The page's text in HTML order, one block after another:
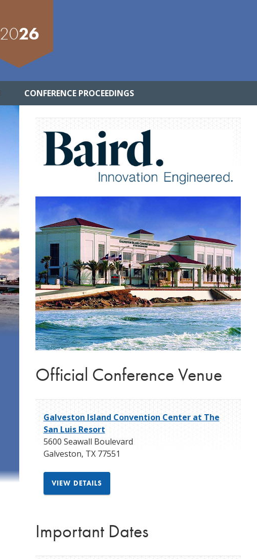
2026
CONFERENCE PROCEEDINGS
Official Conference Venue
Galveston Island Convention Center at The
San Luis Resort
5600 Seawall Boulevard
Galveston, TX 77551
VIEW DETAILS
Important Dates